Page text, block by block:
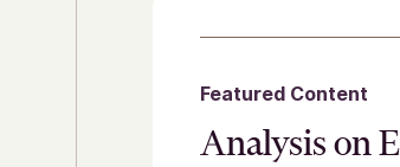
Featured Content
Analysis on